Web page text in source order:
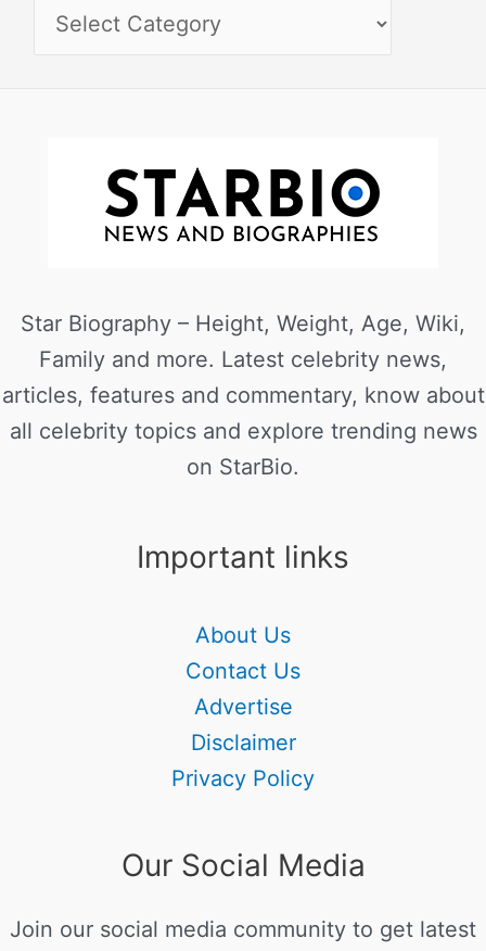
Star Biography – Height, Weight, Age, Wiki,
Family and more. Latest celebrity news,
articles, features and commentary, know about
all celebrity topics and explore trending news
on StarBio.
Important links
About Us
Contact Us
Advertise
Disclaimer
Privacy Policy
Our Social Media
Join our social media community to get latest